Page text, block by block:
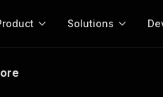
Solutions
Spider